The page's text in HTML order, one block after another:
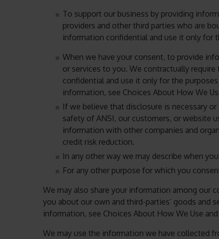
To support our business by providing
providers and other third parties who are
information confidential and use it only for
When we have your consent, to provide
or services to you. We contractually
confidential and use it only for the
information, see Choices About How We
If we believe that disclosure is necessary
safety of ANSI, our customers, or website
information with other companies and
credit risk reduction.
In any other way we may describe when
For any other purpose for which you
We may also share your information among our
you about our own and third-parties’ goods and
information, see Choices About How We Use
We may use the information we have collected